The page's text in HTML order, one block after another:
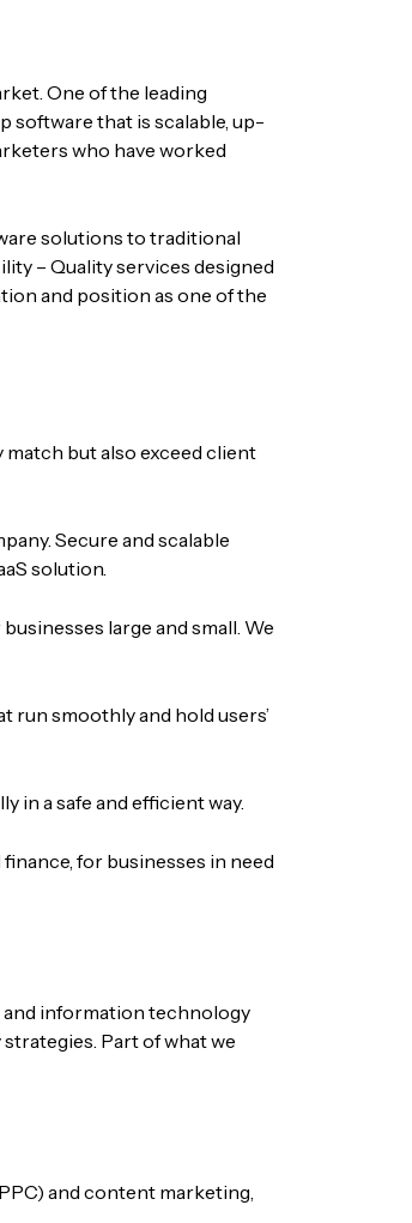
One of the leading
software that is scalable, up-
who have worked
solutions to traditional
– Quality services designed
and position as one of the
but also exceed client
Secure and scalable
solution.
large and small. We
run smoothly and hold users’
in a safe and efficient way.
for businesses in need
and information technology
Part of what we
and content marketing,